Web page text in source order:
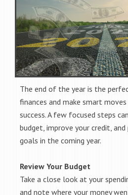
The end of the year is the
finances and make smart
success. A few focused steps
budget, improve your credit,
goals in the coming year.
Review Your Budget
Take a close look at your
and note where your money